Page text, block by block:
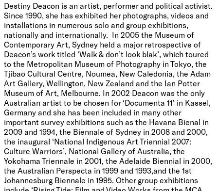
Destiny Deacon is an artist, performer and political activist.
Since 1990, she has exhibited her photographs, videos and
installations in numerous solo and group exhibitions,
nationally and internationally. In 2005 the Museum of
Contemporary Art, Sydney held a major retrospective of
Deacon’s work titled ‘Walk & don’t look blak’, which toured
to the Metropolitan Museum of Photography in Tokyo, the
Tjibao Cultural Centre, Noumea, New Caledonia, the Adam
Art Gallery, Wellington, New Zealand and the Ian Potter
Museum of Art, Melbourne. In 2002 Deacon was the only
Australian artist to be chosen for ‘Documenta 11’ in Kassel,
Germany and she has been included in many other
important survey exhibitions such as the Havana Bienal in
2009 and 1994, the Biennale of Sydney in 2008 and 2000,
the inaugural ‘National Indigenous Art Triennial 2007:
Culture Warriors’, National Gallery of Australia, the
Yokohama Triennale in 2001, the Adelaide Biennial in 2000,
the Australian Perspecta in 1999 and 1993,and the 1st
Johannesburg Biennale in 1995. Other group exhibitions